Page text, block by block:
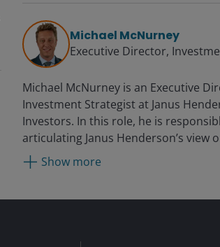
Janus in 2014, Jonathan was at
for eight years, most recently as a
the top-ranked Institutional Investor
research associate on teams covering
semiconductors, data networking
aerospace and defense.
Michael McNurney
Executive Director,
Michael McNurney is an Executive
Investment Strategist at Janus
Investors. In this role, he is
articulating Janus Henderson’s view
markets, the macroeconomic
how the firm’s suite of equity
an asset class specialist, Michael
strategic planning for the Janus
Show more